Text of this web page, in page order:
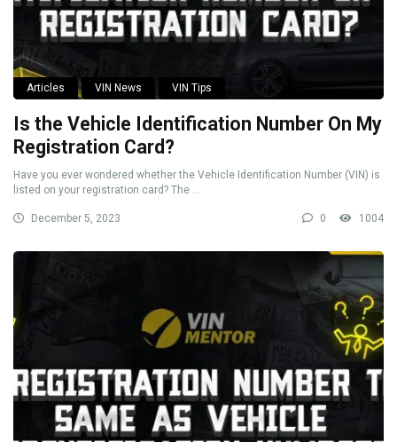
Articles VIN News VIN Tips
Is the Vehicle Identification Number On My
Registration Card?
Have you ever wondered whether the Vehicle Identification Number (VIN) is
listed on your registration card? The ...
December 5, 2023 0 1004